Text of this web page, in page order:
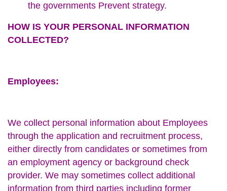
the governments Prevent strategy.
HOW IS YOUR PERSONAL INFORMATION
COLLECTED?
Employees:
We collect personal information about Employees
through the application and recruitment process,
either directly from candidates or sometimes from
an employment agency or background check
provider. We may sometimes collect additional
information from third parties including former